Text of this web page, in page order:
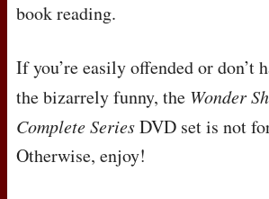
book reading.
If you’re easily offended or don’t
the bizarrely funny, the Wonder
Complete SeriesDVD set is not
Otherwise, enjoy!